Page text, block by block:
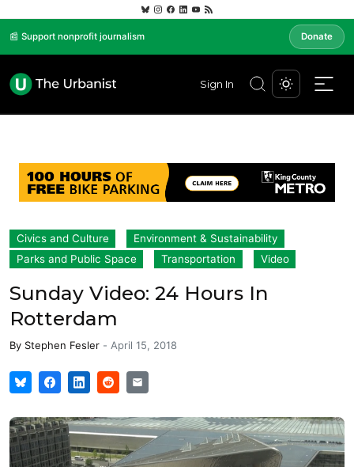
📰 Support nonprofit journalism Donate
Sign In
Civics and Culture
Environment & Sustainability
Parks and Public Space
Transportation Video
Sunday Video: 24 Hours In
Rotterdam
By Stephen Fesler - April 15, 2018